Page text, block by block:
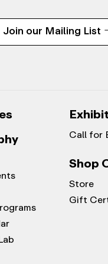
Join our Mailing List
Call for
Shop
Store
Gift